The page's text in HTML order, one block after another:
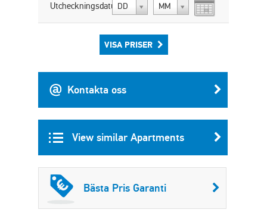
Utcheckningsdatum:
DD MM
VISA PRISER
Kontakta oss
View similar Apartments
Bästa Pris Garanti